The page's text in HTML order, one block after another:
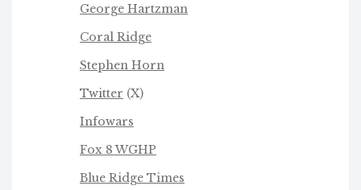
George Hartzman
Coral Ridge
Stephen Horn
Twitter (X)
Infowars
Fox 8 WGHP
Blue Ridge Times